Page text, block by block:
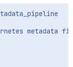
metadata